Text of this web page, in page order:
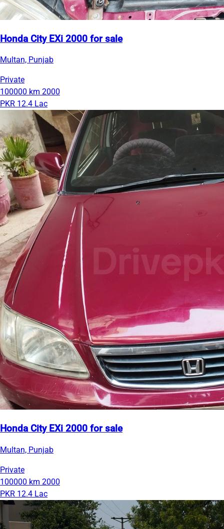
Honda City EXi 2000 for sale
Multan, Punjab
Private
100000 km 2000
PKR 12.4 Lac
Honda City EXi 2000 for sale
Multan, Punjab
Private
100000 km 2000
PKR 12.4 Lac